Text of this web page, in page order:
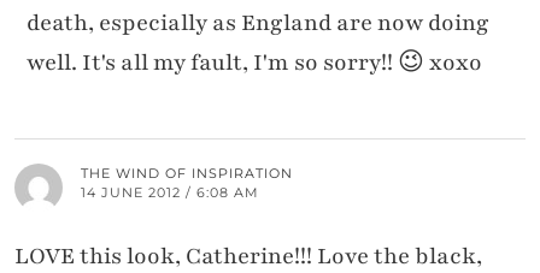
death, especially as England are now doing
well. It's all my fault, I'm so sorry!! 😉 xoxo
THE WIND OF INSPIRATION
14 JUNE 2012 / 6:08 AM
LOVE this look, Catherine!!! Love the black,